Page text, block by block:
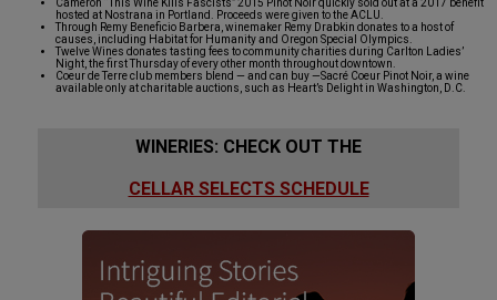
Cameron “This Wine Kills Fascists” 2015 Pinot Noir quickly sold out at a 2017 benefit
hosted at Nostrana in Portland. Proceeds were given to the ACLU.
Through Remy Beneficio Barbera, winemaker Remy Drabkin donates to a host of
causes, including Habitat for Humanity and Oregon Special Olympics.
Twelve Wines donates tasting fees to community charities during Carlton Ladies’
Night, the first Thursday of every other month throughout downtown.
Coeur de Terre club members blend — and can buy —Sacré Coeur Pinot Noir, a wine
available only at charitable auctions, such as Heart’s Delight in Washington, D.C.
WINERIES: CHECK OUT THE
CELLAR SELECTS SCHEDULE